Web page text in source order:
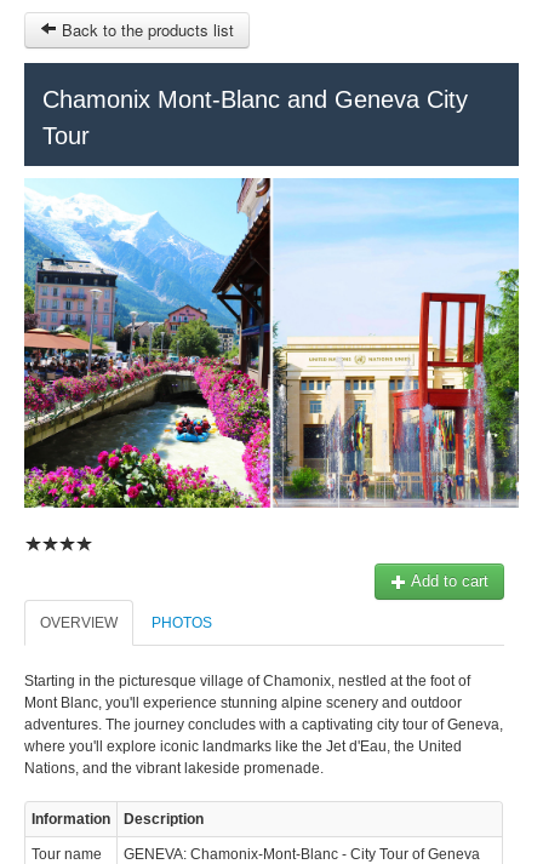
RUBRIQUE
SITEMAP
OTHER SITES
€
MY CART
SIGN IN
Back to the products list
Chamonix Mont-Blanc and Geneva City
Tour
Add to cart
OVERVIEW PHOTOS
Starting in the picturesque village of Chamonix, nestled at the foot of
Mont Blanc, you'll experience stunning alpine scenery and outdoor
adventures. The journey concludes with a captivating city tour of Geneva,
where you'll explore iconic landmarks like the Jet d'Eau, the United
Nations, and the vibrant lakeside promenade.
Information Description
Tour name GENEVA: Chamonix-Mont-Blanc - City Tour of Geneva
© 2023 Swisstours Transports SA - All rights reserved.